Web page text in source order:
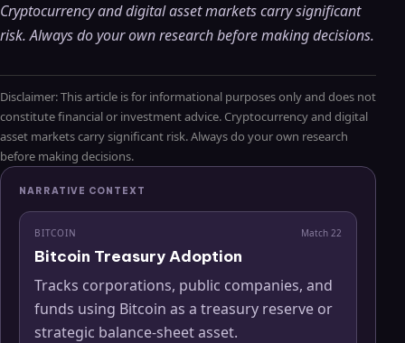
Cryptocurrency and digital asset markets carry significant
risk. Always do your own research before making decisions.
Disclaimer: This article is for informational purposes only and does not
constitute financial or investment advice. Cryptocurrency and digital
asset markets carry significant risk. Always do your own research
before making decisions.
NARRATIVE CONTEXT
BITCOIN Match 22
Bitcoin Treasury Adoption
Tracks corporations, public companies, and
funds using Bitcoin as a treasury reserve or
strategic balance-sheet asset.